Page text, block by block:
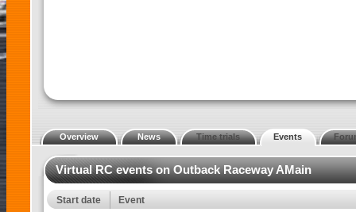
Overview News Time trials Events
Virtual RC events on Outback Raceway AMain
Start date Event